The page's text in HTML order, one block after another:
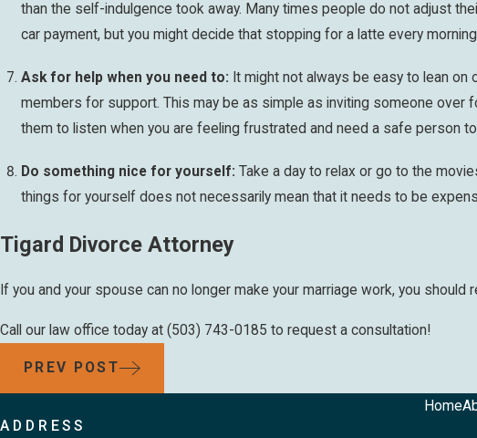
than the self-indulgence took away. Many times people do not adjust
car payment, but you might decide that stopping for a latte every
Ask for help when you need to: It might not always be easy to lean
members for support. This may be as simple as inviting someone
them to listen when you are feeling frustrated and need a safe person
Do something nice for yourself: Take a day to relax or go to the
things for yourself does not necessarily mean that it needs to be
Tigard Divorce Attorney
If you and your spouse can no longer make your marriage work, you
Call our law office today at (503) 743-0185 to request a consultation!
PREV POST
Home
ADDRESS